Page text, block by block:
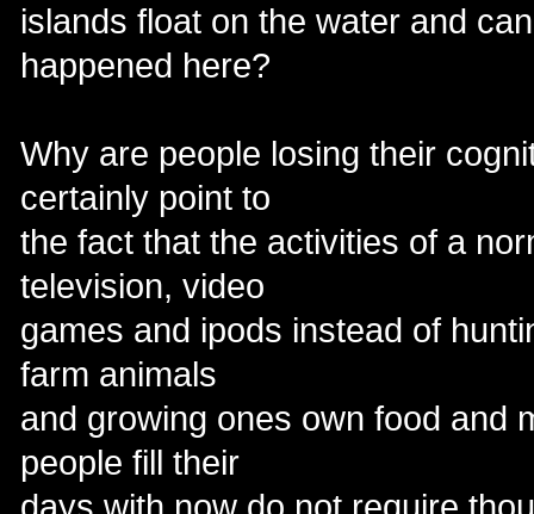
islands float on the water and
happened here?
Why are people losing their
certainly point to
the fact that the activities of a
television, video
games and ipods instead of
farm animals
and growing ones own food and
people fill their